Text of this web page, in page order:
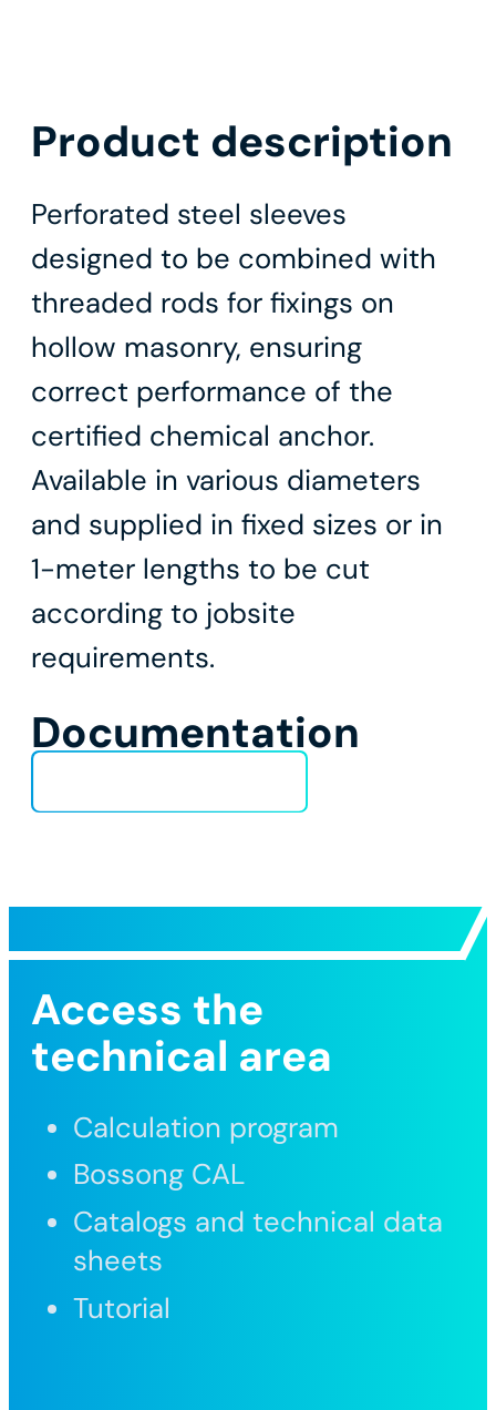
Product description
Perforated steel sleeves
designed to be combined with
threaded rods for fixings on
hollow masonry, ensuring
correct performance of the
certified chemical anchor.
Available in various diameters
and supplied in fixed sizes or in
1-meter lengths to be cut
according to jobsite
requirements.
Documentation
Access the
technical area
Calculation program
Bossong CAL
Catalogs and technical data
sheets
Tutorial